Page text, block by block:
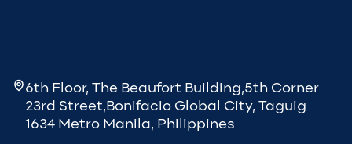
6th Floor, The Beaufort Building,5th Corner
23rd Street,Bonifacio Global City, Taguig
1634 Metro Manila, Philippines